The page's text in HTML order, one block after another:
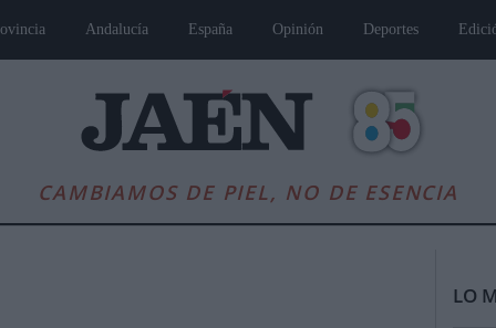
Andalucía España Opinión Deportes
CAMBIAMOS DE PIEL, NO DE ESENCIA
LO